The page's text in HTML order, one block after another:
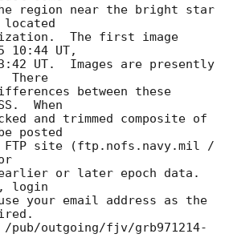
region near the bright star
located
The first image
10:44 UT,
UT.  Images are presently
There
between these
When
and trimmed composite of
posted
FTP site (ftp.nofs.navy.mil /
earlier or later epoch data.
login
your email address as the
outgoing/fjv/grb971214-